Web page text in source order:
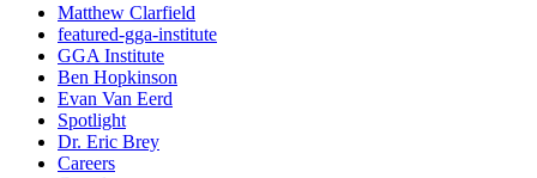
Matthew Clarfield
featured-gga-institute
GGA Institute
Ben Hopkinson
Evan Van Eerd
Spotlight
Dr. Eric Brey
Careers